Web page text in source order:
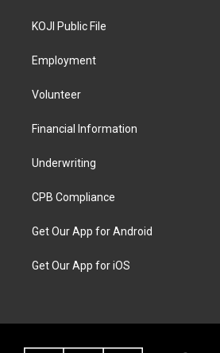
KOJI Public File
Employment
Volunteer
Financial Information
Underwriting
CPB Compliance
Get Our App for Android
Get Our App for iOS